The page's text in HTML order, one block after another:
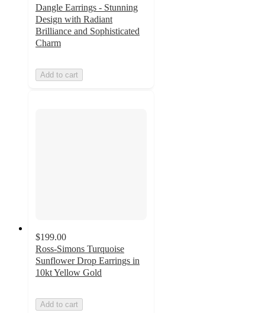
Dangle Earrings - Stunning
Design with Radiant
Brilliance and Sophisticated
Charm
Add to cart
$199.00
Ross-Simons Turquoise
Sunflower Drop Earrings in
10kt Yellow Gold
Add to cart